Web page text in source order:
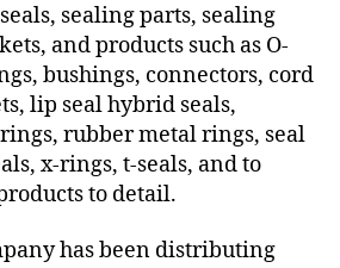
sealing parts, sealing
and products such as O-
bushings, connectors, cord
lip seal hybrid seals,
rubber metal rings, seal
x-rings, t-seals, and to
to detail.
has been distributing